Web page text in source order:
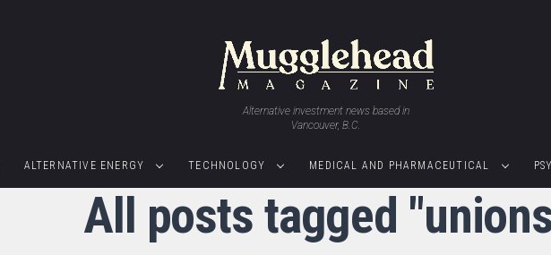
Alternative investment news based in
Vancouver, B.C.
ALTERNATIVE ENERGY TECHNOLOGY MEDICAL AND PHARMACEUTICAL
All posts tagged